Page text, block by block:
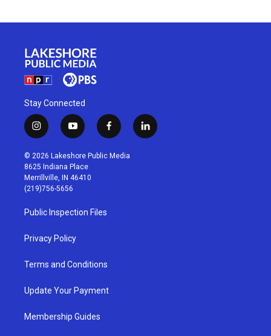
Stay Connected
i
n
s
t
a
g
r
a
m
y
o
u
t
u
b
f
a
c
l
i
© 2026 Lakeshore Public Media
8625 Indiana Place
Merrillville, IN 46410
(219)756-5656
Public Inspection Files
Privacy Policy
Terms and Conditions
Update Your Payment
Membership Guides